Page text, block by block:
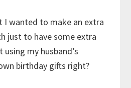
I wanted to make an extra
just to have some extra
using my husband’s
birthday gifts right?